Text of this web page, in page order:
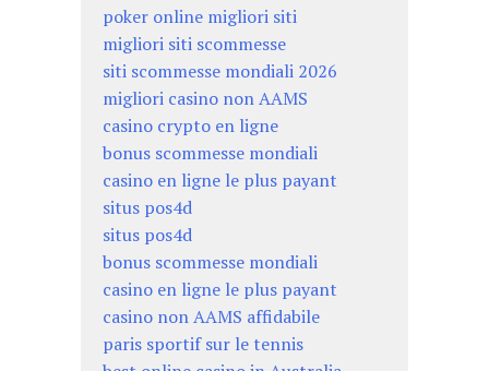
poker online migliori siti
migliori siti scommesse
siti scommesse mondiali 2026
migliori casino non AAMS
casino crypto en ligne
bonus scommesse mondiali
casino en ligne le plus payant
situs pos4d
situs pos4d
bonus scommesse mondiali
casino en ligne le plus payant
casino non AAMS affidabile
paris sportif sur le tennis